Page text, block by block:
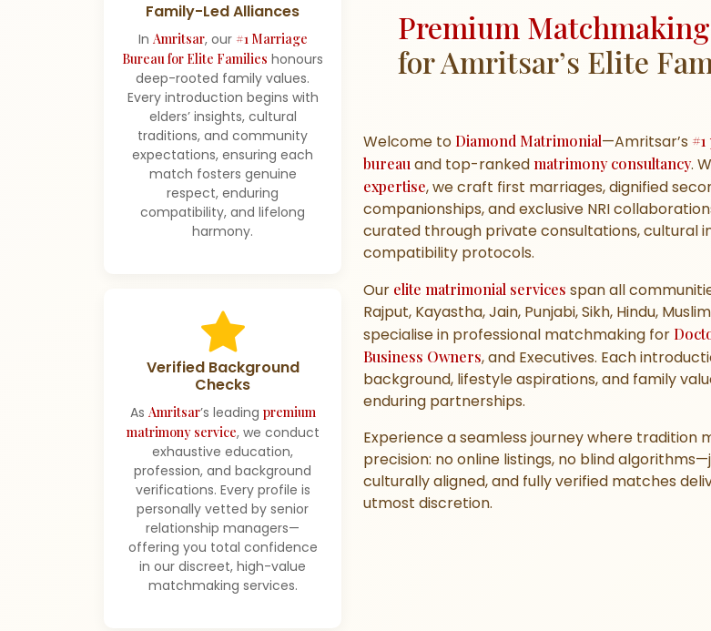
Family-Led Alliances
In Amritsar, our #1 Marriage
Bureau for Elite Families honours
deep-rooted family values.
Every introduction begins with
elders’ insights, cultural
traditions, and community
expectations, ensuring each
match fosters genuine
respect, enduring
compatibility, and lifelong
harmony.
Verified Background
Checks
As Amritsar’s leading premium
matrimony service, we conduct
exhaustive education,
profession, and background
verifications. Every profile is
personally vetted by senior
relationship managers—
offering you total confidence
in our discreet, high-value
matchmaking services.
Premium
for Amritsar’s Elite
Welcome toDiamond Matrimonial—Amritsar’s
bureauand top-ranked matrimony consultancy.
expertise, we craft first marriages, dignified
companionships, and exclusive NRI
curated through private consultations, cultural
compatibility protocols.
Our elite matrimonial services span all
Rajput, Kayastha, Jain, Punjabi, Sikh, Hindu,
specialise in professional matchmaking for
Business Owners, and Executives. Each
background, lifestyle aspirations, and family
enduring partnerships.
Experience a seamless journey where tradition
precision: no online listings, no blind
culturally aligned, and fully verified matches
utmost discretion.